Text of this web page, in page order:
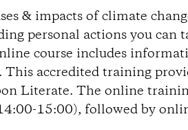
e
g
b
e
& impacts of climate
personal actions you can
course includes
accredited training
Literate. The online
15:00), followed by